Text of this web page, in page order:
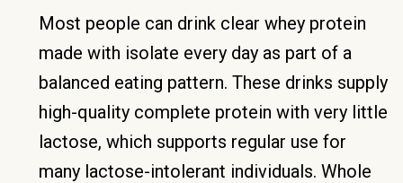
Most people can drink clear whey protein
made with isolate every day as part of a
balanced eating pattern. These drinks supply
high-quality complete protein with very little
lactose, which supports regular use for
many lactose-intolerant individuals. Whole